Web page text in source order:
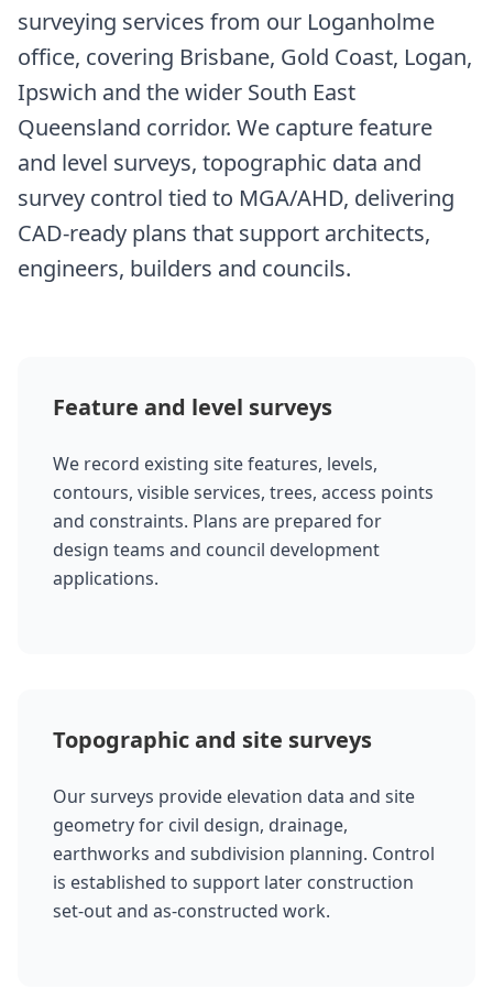
surveying services from our Loganholme
office, covering Brisbane, Gold Coast, Logan,
Ipswich and the wider South East
Queensland corridor. We capture feature
and level surveys, topographic data and
survey control tied to MGA/AHD, delivering
CAD-ready plans that support architects,
engineers, builders and councils.
Feature and level surveys
We record existing site features, levels,
contours, visible services, trees, access points
and constraints. Plans are prepared for
design teams and council development
applications.
Topographic and site surveys
Our surveys provide elevation data and site
geometry for civil design, drainage,
earthworks and subdivision planning. Control
is established to support later construction
set-out and as-constructed work.